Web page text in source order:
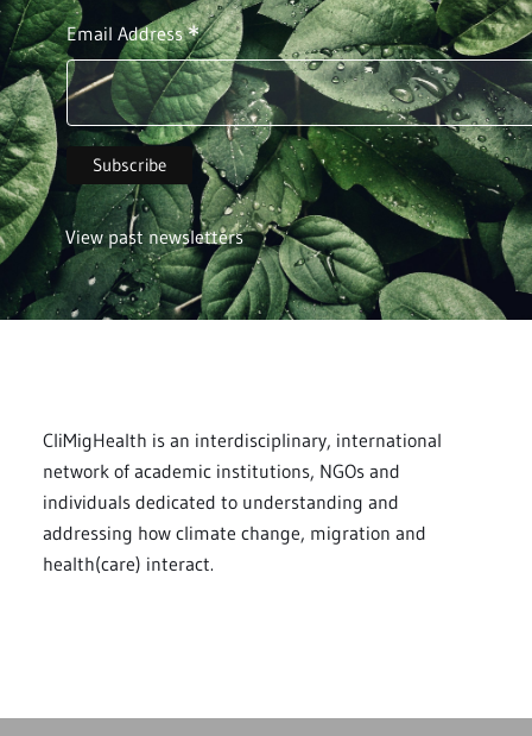
Email Address*
View past newsletters
CliMigHealth is an interdisciplinary, international
network of academic institutions, NGOs and
individuals dedicated to understanding and
addressing how climate change, migration and
health(care) interact.